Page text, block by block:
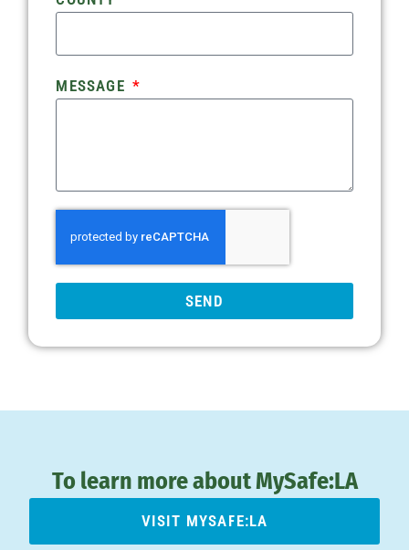
MESSAGE
SEND
To learn more about MySafe:LA
VISIT MYSAFE:LA